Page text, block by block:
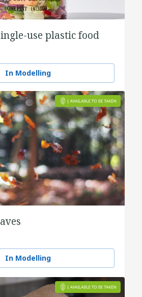
use plastic food
In Modelling
In Modelling